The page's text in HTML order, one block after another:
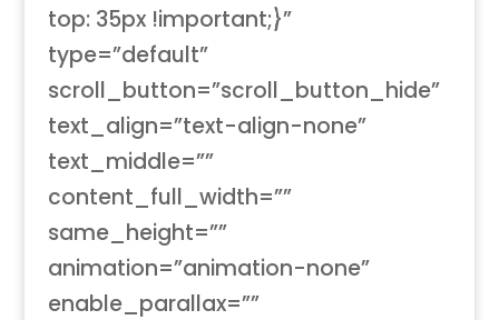
top: 35px !important;}”
type=”default”
scroll_button=”scroll_button_hide”
text_align=”text-align-none”
text_middle=””
content_full_width=””
same_height=””
animation=”animation-none”
enable_parallax=””